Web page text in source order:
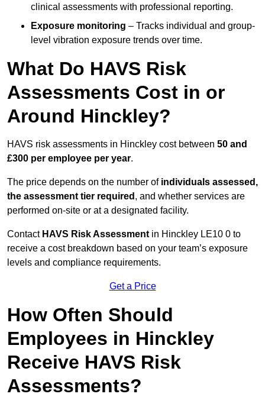
clinical assessments with professional reporting.
Exposure monitoring – Tracks individual and group-
level vibration exposure trends over time.
What Do HAVS Risk
Assessments Cost in or
Around Hinckley?
HAVS risk assessments in Hinckley cost between 50 and
£300 per employee per year.
The price depends on the number of individuals assessed,
the assessment tier required , and whether services are
performed on-site or at a designated facility.
Contact HAVS Risk Assessment in Hinckley LE10 0 to
receive a cost breakdown based on your team’s exposure
levels and compliance requirements.
Get a Price
How Often Should
Employees in Hinckley
Receive HAVS Risk
Assessments?